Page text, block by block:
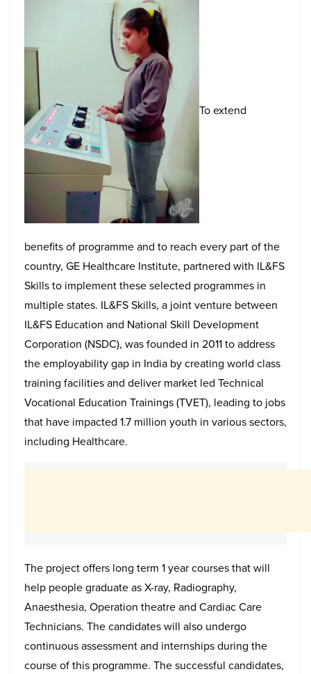
To extend
benefits of programme and to reach every part of the
country, GE Healthcare Institute, partnered with IL&FS
Skills to implement these selected programmes in
multiple states. IL&FS Skills, a joint venture between
IL&FS Education and National Skill Development
Corporation (NSDC), was founded in 2011 to address
the employability gap in India by creating world class
training facilities and deliver market led Technical
Vocational Education Trainings (TVET), leading to jobs
that have impacted 1.7 million youth in various sectors,
including Healthcare.
The project offers long term 1 year courses that will
help people graduate as X-ray, Radiography,
Anaesthesia, Operation theatre and Cardiac Care
Technicians. The candidates will also undergo
continuous assessment and internships during the
course of this programme. The successful candidates,